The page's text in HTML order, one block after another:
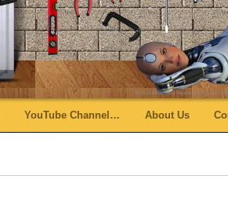
YouTube Channel… About Us